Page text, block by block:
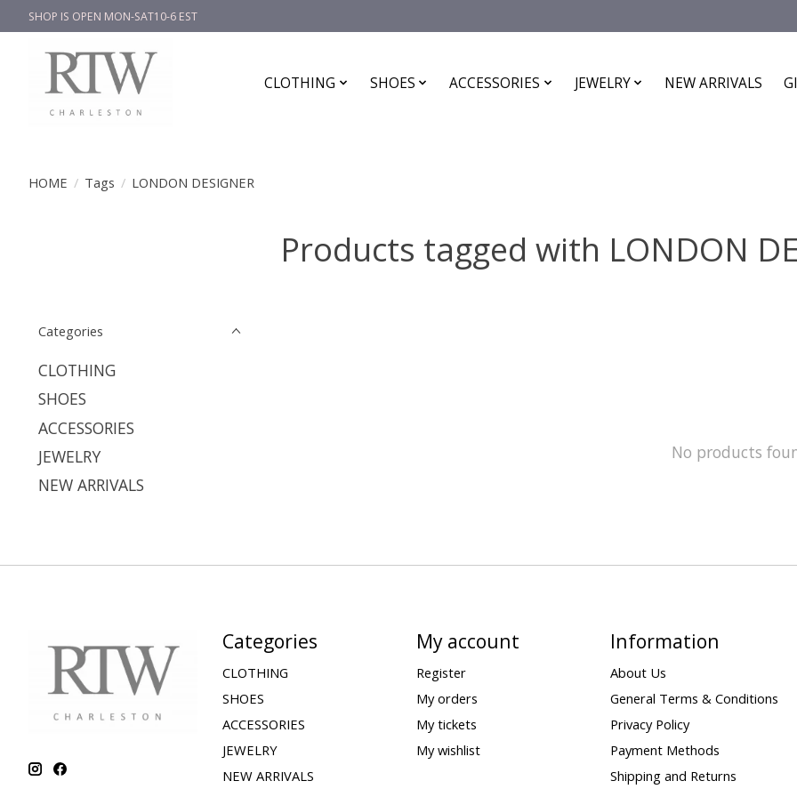
SHOP IS OPEN MON-SAT10-6 EST
CLOTHING SHOES ACCESSORIES JEWELRY NEW ARRIVALS
HOME / Tags / LONDON DESIGNER
Products tagged with LONDON
Categories
CLOTHING
SHOES
ACCESSORIES
JEWELRY
NEW ARRIVALS
No products
Categories
CLOTHING
SHOES
ACCESSORIES
JEWELRY
NEW ARRIVALS
My account
Register
My orders
My tickets
My wishlist
Information
About Us
General Terms & Conditions
Privacy Policy
Payment Methods
Shipping and Returns